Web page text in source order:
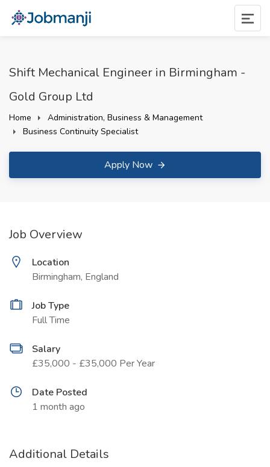
Shift Mechanical Engineer in Birmingham -
Gold Group Ltd
Home
Administration, Business & Management
Business Continuity Specialist
Apply Now
Job Overview
Location
Birmingham, England
Job Type
Full Time
Salary
£35,000 - £35,000 Per Year
Date Posted
1 month ago
Additional Details